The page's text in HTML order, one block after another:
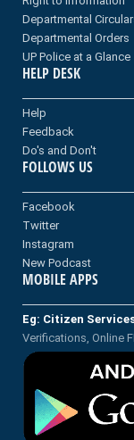
Departmental
Departmental Orders
UP Police at a Glance
HELP DESK
Help
Feedback
Do's and Don't
FOLLOWS US
Facebook
Twitter
Instagram
New Podcast
MOBILE APPS
Eg: Citizen
Verifications, Online